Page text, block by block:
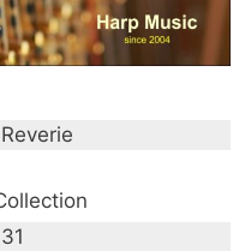
Reverie
31